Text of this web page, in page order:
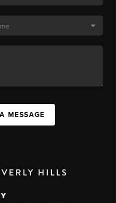
MESSAGE